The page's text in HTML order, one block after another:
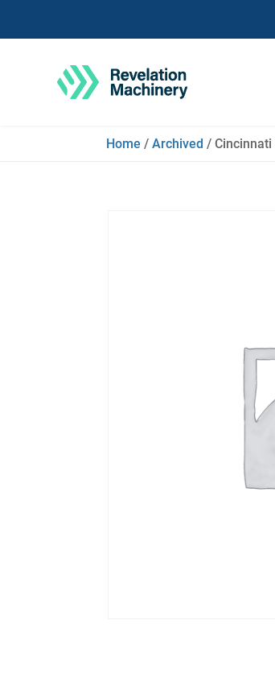
Home / Archived / Cincinnati